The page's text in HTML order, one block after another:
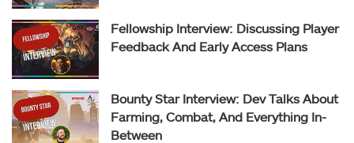
Fellowship Interview: Discussing Player
Feedback And Early Access Plans
Bounty Star Interview: Dev Talks About
Farming, Combat, And Everything In-
Between